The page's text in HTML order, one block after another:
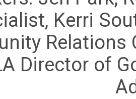
Kerri
Relations
Director of